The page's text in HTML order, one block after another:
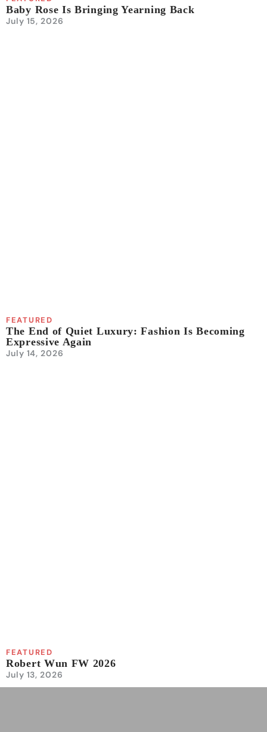
Baby Rose Is Bringing Yearning Back
July 15, 2026
FEATURED
The End of Quiet Luxury: Fashion Is Becoming
Expressive Again
July 14, 2026
FEATURED
Robert Wun FW 2026
July 13, 2026